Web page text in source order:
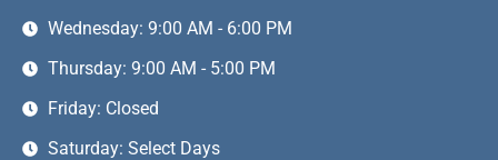
Wednesday: 9:00 AM - 6:00 PM
Thursday: 9:00 AM - 5:00 PM
Friday: Closed
Saturday: Select Days